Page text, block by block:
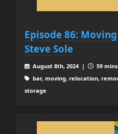
Episode 86:
Steve Sole
August 8th, 2024 |
59
bar, moving, relocation,
storage